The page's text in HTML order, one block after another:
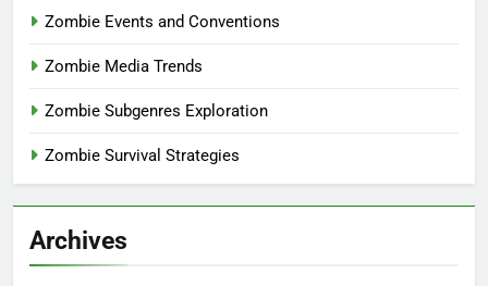
Zombie Events and Conventions
Zombie Media Trends
Zombie Subgenres Exploration
Zombie Survival Strategies
Archives